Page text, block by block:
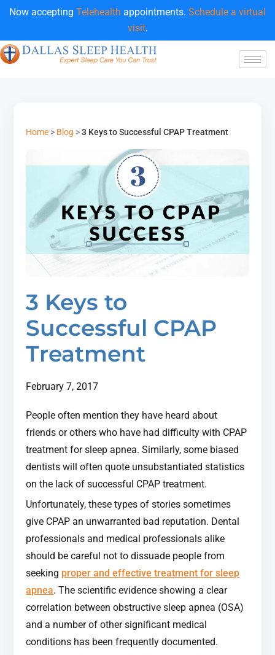
Now accepting Telehealth appointments. Schedule a virtual
visit.
Home > Blog >3 Keys to Successful CPAP Treatment
3 Keys to
Successful CPAP
Treatment
February 7, 2017
People often mention they have heard about
friends or others who have had difficulty with CPAP
treatment for sleep apnea. Similarly, some biased
dentists will often quote unsubstantiated statistics
on the lack of successful CPAP treatment.
Unfortunately, these types of stories sometimes
give CPAP an unwarranted bad reputation. Dental
professionals and medical professionals alike
should be careful not to dissuade people from
seeking proper and effective treatment for sleep
apnea. The scientific evidence showing a clear
correlation between obstructive sleep apnea (OSA)
and a number of other significant medical
conditions has been frequently documented.